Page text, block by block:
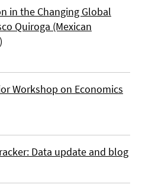
in the Changing Global
Quiroga (Mexican
Workshop on Economics
Data update and blog